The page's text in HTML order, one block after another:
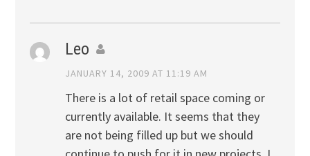
Leo
JANUARY 14, 2009 AT 11:19 AM
There is a lot of retail space coming or
currently available. It seems that they
are not being filled up but we should